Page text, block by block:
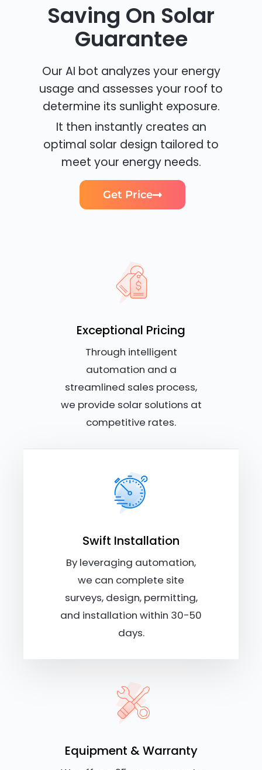
Saving On Solar
Guarantee
Our AI bot analyzes your energy
usage and assesses your roof to
determine its sunlight exposure.
It then instantly creates an
optimal solar design tailored to
meet your energy needs.
Get Price
Exceptional Pricing
Through intelligent
automation and a
streamlined sales process,
we provide solar solutions at
competitive rates.
Swift Installation
By leveraging automation,
we can complete site
surveys, design, permitting,
and installation within 30-50
days.
Equipment & Warranty